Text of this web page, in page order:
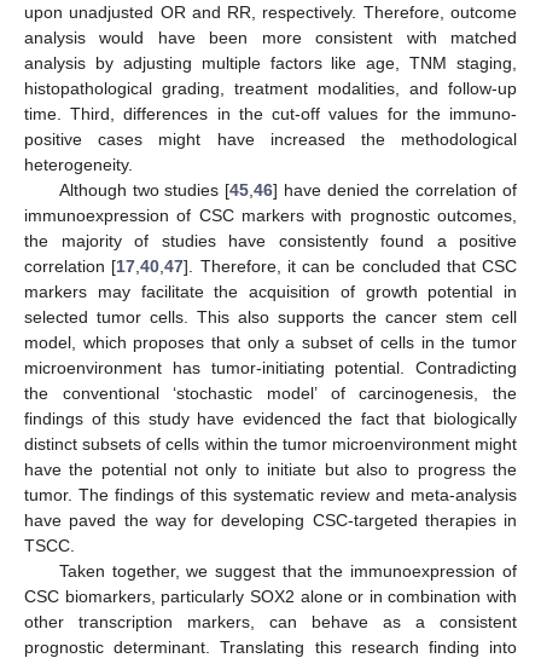
upon unadjusted OR and RR, respectively. Therefore, outcome
analysis would have been more consistent with matched
analysis by adjusting multiple factors like age, TNM staging,
histopathological grading, treatment modalities, and follow-up
time. Third, differences in the cut-off values for the immuno-
positive cases might have increased the methodological
heterogeneity.
Although two studies [45 ,46] have denied the correlation of
immunoexpression of CSC markers with prognostic outcomes,
the majority of studies have consistently found a positive
correlation [17 ,40 ,47]. Therefore, it can be concluded that CSC
markers may facilitate the acquisition of growth potential in
selected tumor cells. This also supports the cancer stem cell
model, which proposes that only a subset of cells in the tumor
microenvironment has tumor-initiating potential. Contradicting
the conventional ‘stochastic model’ of carcinogenesis, the
findings of this study have evidenced the fact that biologically
distinct subsets of cells within the tumor microenvironment might
have the potential not only to initiate but also to progress the
tumor. The findings of this systematic review and meta-analysis
have paved the way for developing CSC-targeted therapies in
TSCC.
Taken together, we suggest that the immunoexpression of
CSC biomarkers, particularly SOX2 alone or in combination with
other transcription markers, can behave as a consistent
prognostic determinant. Translating this research finding into